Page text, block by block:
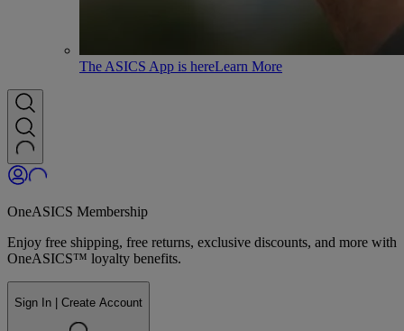
The ASICS App is hereLearn More
OneASICS Membership
Enjoy free shipping, free returns, exclusive discounts, and more with
OneASICS™ loyalty benefits.
Sign In | Create Account